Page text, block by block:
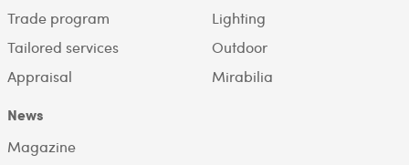
Trade program
Tailored services
Appraisal
Lighting
Outdoor
Mirabilia
News
Magazine